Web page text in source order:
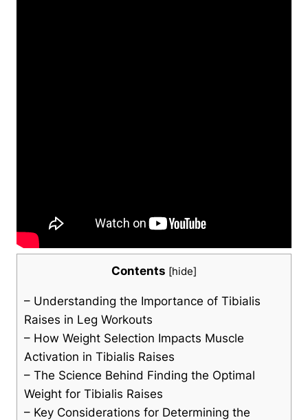
Contents [hide]
– Understanding ⁣the Importance of Tibialis
Raises in ⁤Leg Workouts
– How Weight Selection Impacts ⁤Muscle
Activation⁤ in Tibialis Raises
– The⁢ Science Behind Finding the⁤ Optimal
Weight for Tibialis Raises
– Key Considerations for Determining the